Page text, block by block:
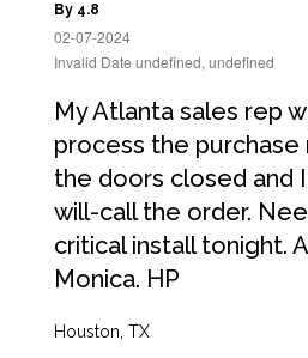
By 4.8
02-07-2024
Invalid Date undefined, undefined
My Atlanta sales rep
process the
the doors closed and
will-call the order.
critical install tonight.
Monica. HP
Houston, TX